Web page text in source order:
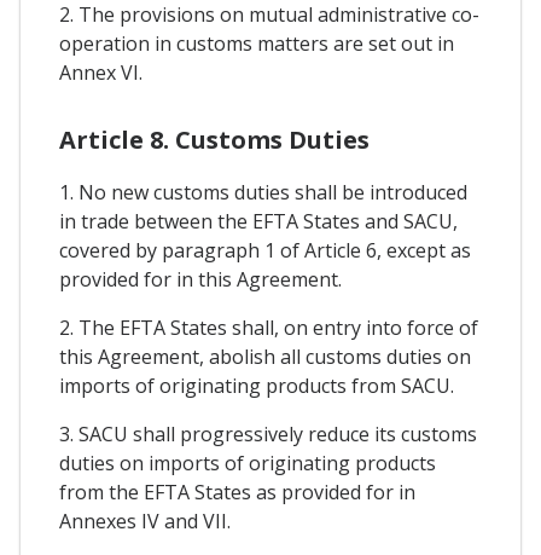
2. The provisions on mutual administrative co-
operation in customs matters are set out in
Annex VI.
Article 8. Customs Duties
1. No new customs duties shall be introduced
in trade between the EFTA States and SACU,
covered by paragraph 1 of Article 6, except as
provided for in this Agreement.
2. The EFTA States shall, on entry into force of
this Agreement, abolish all customs duties on
imports of originating products from SACU.
3. SACU shall progressively reduce its customs
duties on imports of originating products
from the EFTA States as provided for in
Annexes IV and VII.